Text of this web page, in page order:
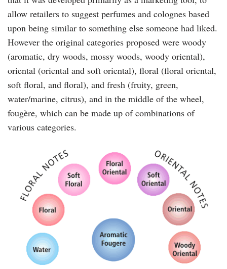
allow retailers to suggest perfumes and colognes based
upon being similar to something else someone had liked.
However the original categories proposed were woody
(aromatic, dry woods, mossy woods, woody oriental),
oriental (oriental and soft oriental), floral (floral oriental,
soft floral, and floral), and fresh (fruity, green,
water/marine, citrus), and in the middle of the wheel,
fougère, which can be made up of combinations of
various categories.